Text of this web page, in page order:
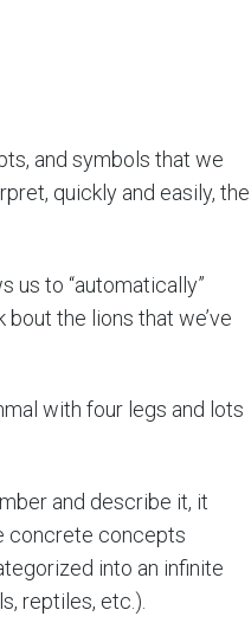
and symbols that we
quickly and easily, the
us to “automatically”
the lions that we’ve
with four legs and lots
and describe it, it
concrete concepts
into an infinite
reptiles, etc.).